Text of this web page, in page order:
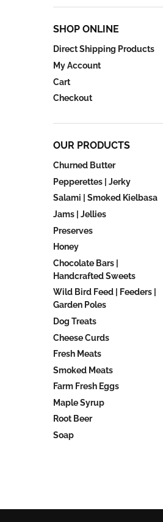
SHOP ONLINE
Direct Shipping Products
My Account
Cart
Checkout
OUR PRODUCTS
Churned Butter
Pepperettes | Jerky
Salami | Smoked Kielbasa
Jams | Jellies
Preserves
Honey
Chocolate Bars |
Handcrafted Sweets
Wild Bird Feed | Feeders |
Garden Poles
Dog Treats
Cheese Curds
Fresh Meats
Smoked Meats
Farm Fresh Eggs
Maple Syrup
Root Beer
Soap